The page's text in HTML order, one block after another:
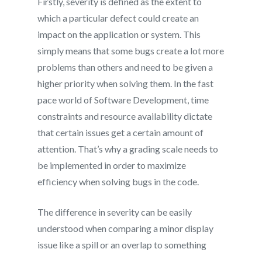
which a particular defect could create an
impact on the application or system. This
simply means that some bugs create a lot more
problems than others and need to be given a
higher priority when solving them. In the fast
pace world of Software Development, time
constraints and resource availability dictate
that certain issues get a certain amount of
attention. That’s why a grading scale needs to
be implemented in order to maximize
efficiency when solving bugs in the code.
The difference in severity can be easily
understood when comparing a minor display
issue like a spill or an overlap to something